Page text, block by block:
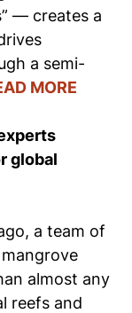
— creates a
a semi-
MORE
global
a team of
almost any
reefs and